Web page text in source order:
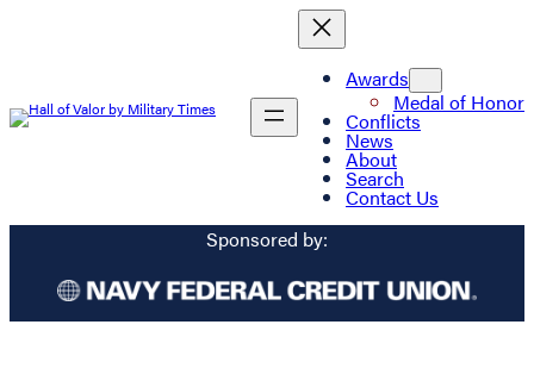
Awards
Medal of Honor
Conflicts
News
About
Search
Contact Us
Sponsored by: